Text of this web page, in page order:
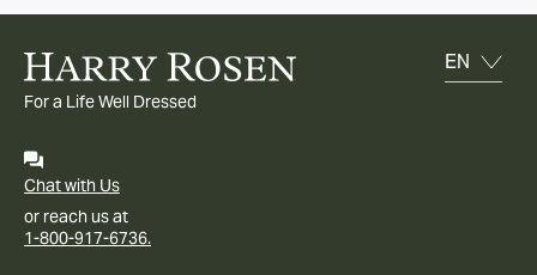
For a Life Well Dressed
Chat with Us
or reach us at
1-800-917-6736.